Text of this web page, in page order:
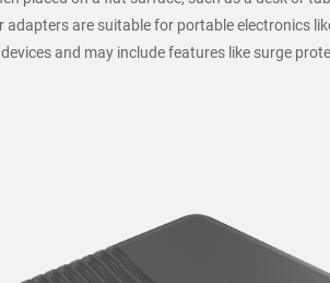
are suitable for portable electronics
and may include features like surge